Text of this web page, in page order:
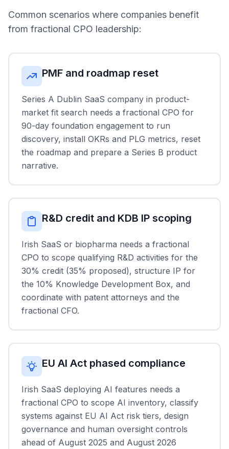
Common scenarios where companies benefit
from fractional CPO leadership:
PMF and roadmap reset
Series A Dublin SaaS company in product-
market fit search needs a fractional CPO for
90-day foundation engagement to run
discovery, install OKRs and PLG metrics, reset
the roadmap and prepare a Series B product
narrative.
R&D credit and KDB IP scoping
Irish SaaS or biopharma needs a fractional
CPO to scope qualifying R&D activities for the
30% credit (35% proposed), structure IP for
the 10% Knowledge Development Box, and
coordinate with patent attorneys and the
fractional CFO.
EU AI Act phased compliance
Irish SaaS deploying AI features needs a
fractional CPO to scope AI inventory, classify
systems against EU AI Act risk tiers, design
governance and human oversight controls
ahead of August 2025 and August 2026